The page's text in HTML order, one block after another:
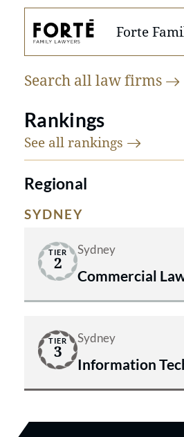
Forte
Search all lawfirms
Rankings
See all rankings
Regional
SYDNEY
TIER
2
Sydney
Commercial
TIER
3
Sydney
Information